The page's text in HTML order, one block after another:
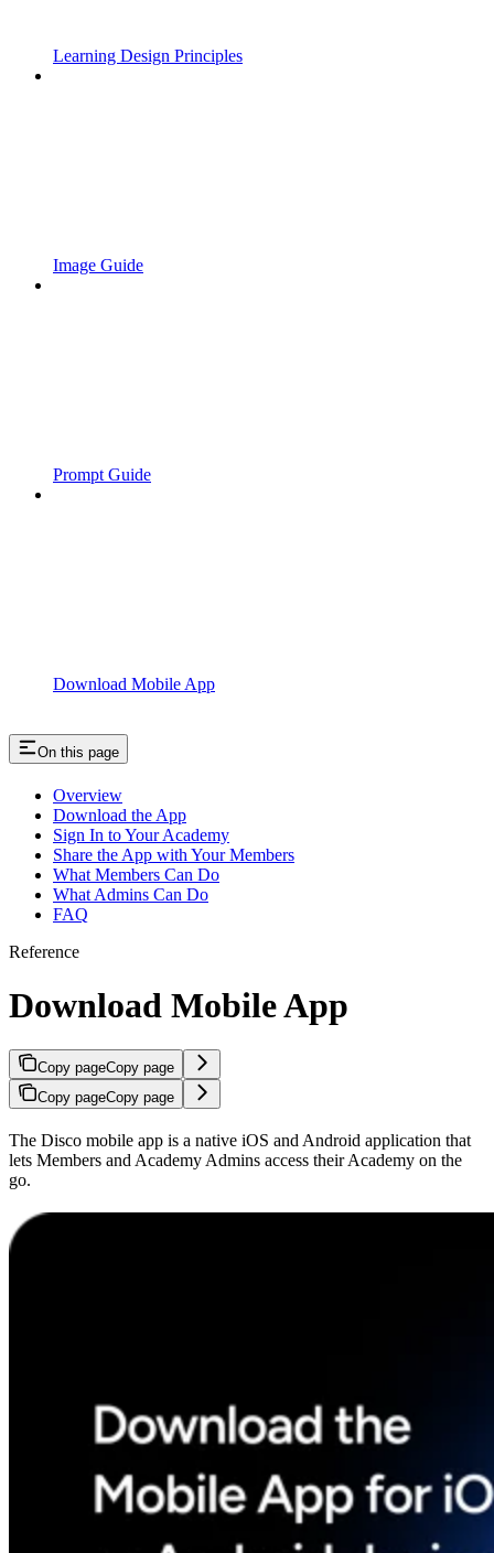
Learning Design Principles
Image Guide
Prompt Guide
Download Mobile App
On this page
Overview
Download the App
Sign In to Your Academy
Share the App with Your Members
What Members Can Do
What Admins Can Do
FAQ
Reference
Download Mobile App
Copy pageCopy page
Copy pageCopy page
The Disco mobile app is a native iOS and Android application that
lets Members and Academy Admins access their Academy on the
go.